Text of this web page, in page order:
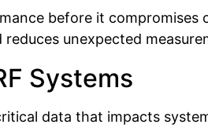
before it compromises
unexpected
Systems
data that impacts